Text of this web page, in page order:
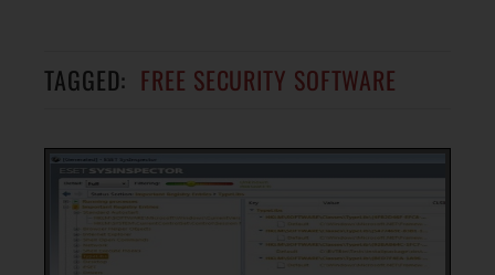
TAGGED: FREE SECURITY SOFTWARE